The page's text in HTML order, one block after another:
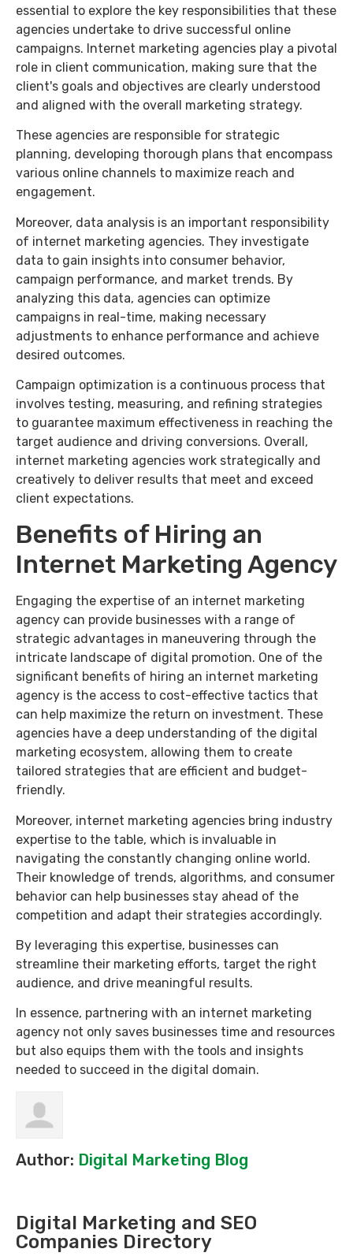
essential to explore the key responsibilities that these
agencies undertake to drive successful online
campaigns. Internet marketing agencies play a pivotal
role in client communication, making sure that the
client's goals and objectives are clearly understood
and aligned with the overall marketing strategy.
These agencies are responsible for strategic
planning, developing thorough plans that encompass
various online channels to maximize reach and
engagement.
Moreover, data analysis is an important responsibility
of internet marketing agencies. They investigate
data to gain insights into consumer behavior,
campaign performance, and market trends. By
analyzing this data, agencies can optimize
campaigns in real-time, making necessary
adjustments to enhance performance and achieve
desired outcomes.
Campaign optimization is a continuous process that
involves testing, measuring, and refining strategies
to guarantee maximum effectiveness in reaching the
target audience and driving conversions. Overall,
internet marketing agencies work strategically and
creatively to deliver results that meet and exceed
client expectations.
Benefits of Hiring an
Internet Marketing Agency
Engaging the expertise of an internet marketing
agency can provide businesses with a range of
strategic advantages in maneuvering through the
intricate landscape of digital promotion. One of the
significant benefits of hiring an internet marketing
agency is the access to cost-effective tactics that
can help maximize the return on investment. These
agencies have a deep understanding of the digital
marketing ecosystem, allowing them to create
tailored strategies that are efficient and budget-
friendly.
Moreover, internet marketing agencies bring industry
expertise to the table, which is invaluable in
navigating the constantly changing online world.
Their knowledge of trends, algorithms, and consumer
behavior can help businesses stay ahead of the
competition and adapt their strategies accordingly.
By leveraging this expertise, businesses can
streamline their marketing efforts, target the right
audience, and drive meaningful results.
In essence, partnering with an internet marketing
agency not only saves businesses time and resources
but also equips them with the tools and insights
needed to succeed in the digital domain.
Author: Digital Marketing Blog
Digital Marketing and SEO
Companies Directory